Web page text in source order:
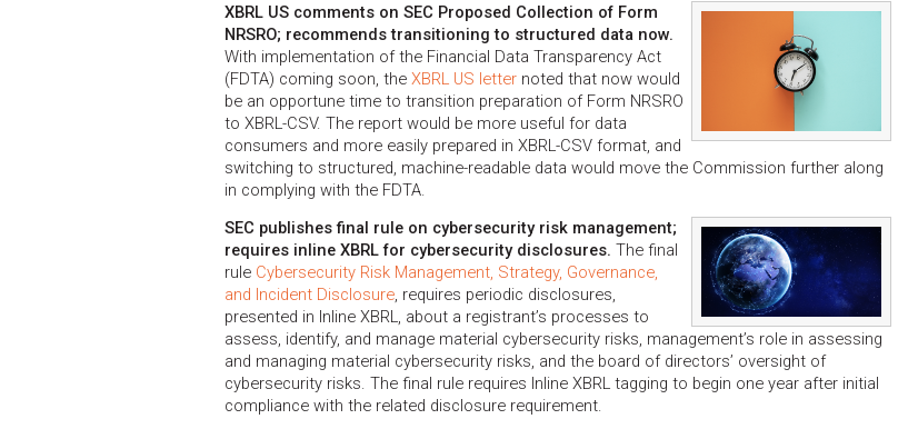
XBRL US comments on SEC Proposed Collection of Form
NRSRO; recommends transitioning to structured data now.
With implementation of the Financial Data Transparency Act
(FDTA) coming soon, the XBRL US letter noted that now would
be an opportune time to transition preparation of Form NRSRO
to XBRL-CSV. The report would be more useful for data
consumers and more easily prepared in XBRL-CSV format, and
switching to structured, machine-readable data would move the Commission further along
in complying with the FDTA.
SEC publishes final rule on cybersecurity risk management;
requires inline XBRL for cybersecurity disclosures. The final
rule Cybersecurity Risk Management, Strategy, Governance,
and Incident Disclosure, requires periodic disclosures,
presented in Inline XBRL, about a registrant’s processes to
assess, identify, and manage material cybersecurity risks, management’s role in assessing
and managing material cybersecurity risks, and the board of directors’ oversight of
cybersecurity risks. The final rule requires Inline XBRL tagging to begin one year after initial
compliance with the related disclosure requirement.